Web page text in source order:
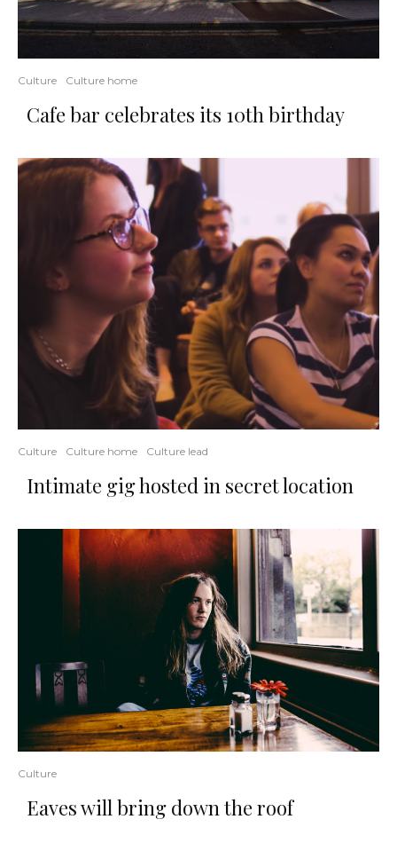
Culture Culture home
Cafe bar celebrates its 10th birthday
Culture Culture home Culture lead
Intimate gig hosted in secret location
Culture
Eaves will bring down the roof